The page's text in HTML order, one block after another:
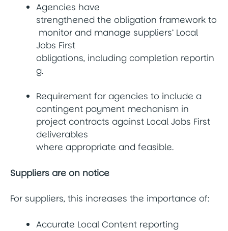
Agencies have
strengthened the obligation framework to
monitor and manage suppliers’ Local
Jobs First
obligations, including completion reportin
g.
Requirement for agencies to include a
contingent payment mechanism in
project contracts against Local Jobs First
deliverables
where appropriate and feasible.
Suppliers are on notice
For suppliers, this increases the importance of:
Accurate Local Content reporting